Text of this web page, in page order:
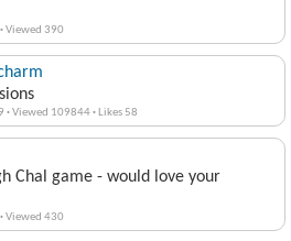
·Viewed 390
·Viewed 109844· Likes 58
Chal game - would love your
·Viewed 430